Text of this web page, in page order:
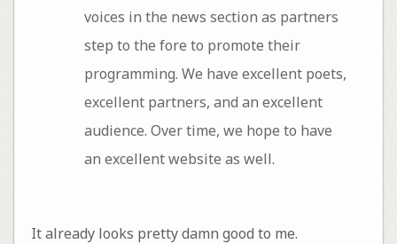
voices in the news section as partners
step to the fore to promote their
programming. We have excellent poets,
excellent partners, and an excellent
audience. Over time, we hope to have
an excellent website as well.
It already looks pretty damn good to me.